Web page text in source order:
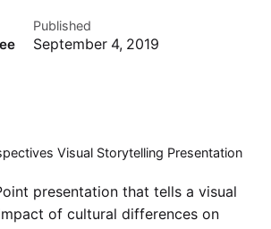
Published
September 4, 2019
Visual Storytelling Presentation
presentation that tells a visual
of cultural differences on